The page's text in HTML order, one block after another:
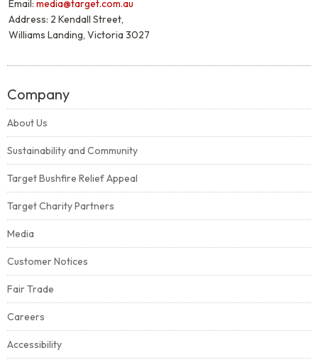
Email: media@target.com.au
Address: 2 Kendall Street,
Williams Landing, Victoria 3027
Company
About Us
Sustainability and Community
Target Bushfire Relief Appeal
Target Charity Partners
Media
Customer Notices
Fair Trade
Careers
Accessibility